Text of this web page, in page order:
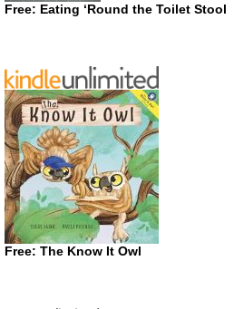
Free: Eating ‘Round the Toilet Stool
Free: The Know It Owl